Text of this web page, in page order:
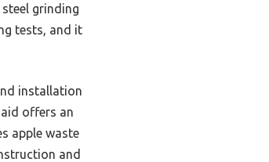
grinding
tests, and it
installation
offers an
apple waste
and